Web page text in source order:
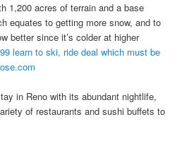
1,200 acres of terrain and a base
equates to getting more snow, and to
better since it’s colder at higher
learn to ski, ride deal which must be
in Reno with its abundant nightlife,
of restaurants and sushi buffets to